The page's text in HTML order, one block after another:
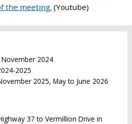
the meeting. (Youtube)
2024
2025
2025, May to June 2026
37 to Vermillion Drive in